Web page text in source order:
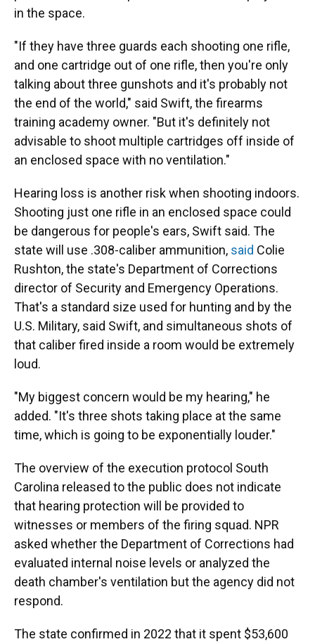
in the space.
"If they have three guards each shooting one rifle,
and one cartridge out of one rifle, then you're only
talking about three gunshots and it's probably not
the end of the world," said Swift, the firearms
training academy owner. "But it's definitely not
advisable to shoot multiple cartridges off inside of
an enclosed space with no ventilation."
Hearing loss is another risk when shooting indoors.
Shooting just one rifle in an enclosed space could
be dangerous for people's ears, Swift said. The
state will use .308-caliber ammunition, said Colie
Rushton, the state's Department of Corrections
director of Security and Emergency Operations.
That's a standard size used for hunting and by the
U.S. Military, said Swift, and simultaneous shots of
that caliber fired inside a room would be extremely
loud.
"My biggest concern would be my hearing," he
added. "It's three shots taking place at the same
time, which is going to be exponentially louder."
The overview of the execution protocol South
Carolina released to the public does not indicate
that hearing protection will be provided to
witnesses or members of the firing squad. NPR
asked whether the Department of Corrections had
evaluated internal noise levels or analyzed the
death chamber's ventilation but the agency did not
respond.
The state confirmed in 2022 that it spent $53,600